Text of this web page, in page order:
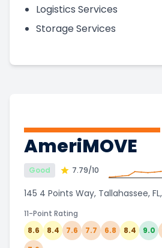
Logistics Services
Storage Services
AmeriMOVE
Good 7.79/10
145 4 Points Way, Tallahassee,
11-Point Rating
8.6
8.4 7.6 7.7 6.8 8.4 9.0